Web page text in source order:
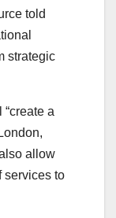
told
strategic
a
allow
services to